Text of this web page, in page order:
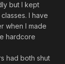
but I kept
I have
when I made
hardcore
had both shut